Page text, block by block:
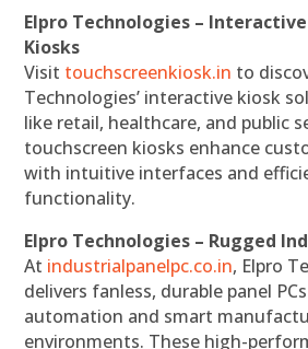
Elpro Technologies –
Kiosks
Visit touchscreenkiosk.in to
Technologies’ interactive kiosk
like retail, healthcare, and public
touchscreen kiosks enhance
with intuitive interfaces and
functionality.
Elpro Technologies – Rugged
At industrialpanelpc.co.in, Elpro
delivers fanless, durable panel
automation and smart
environments. These high-